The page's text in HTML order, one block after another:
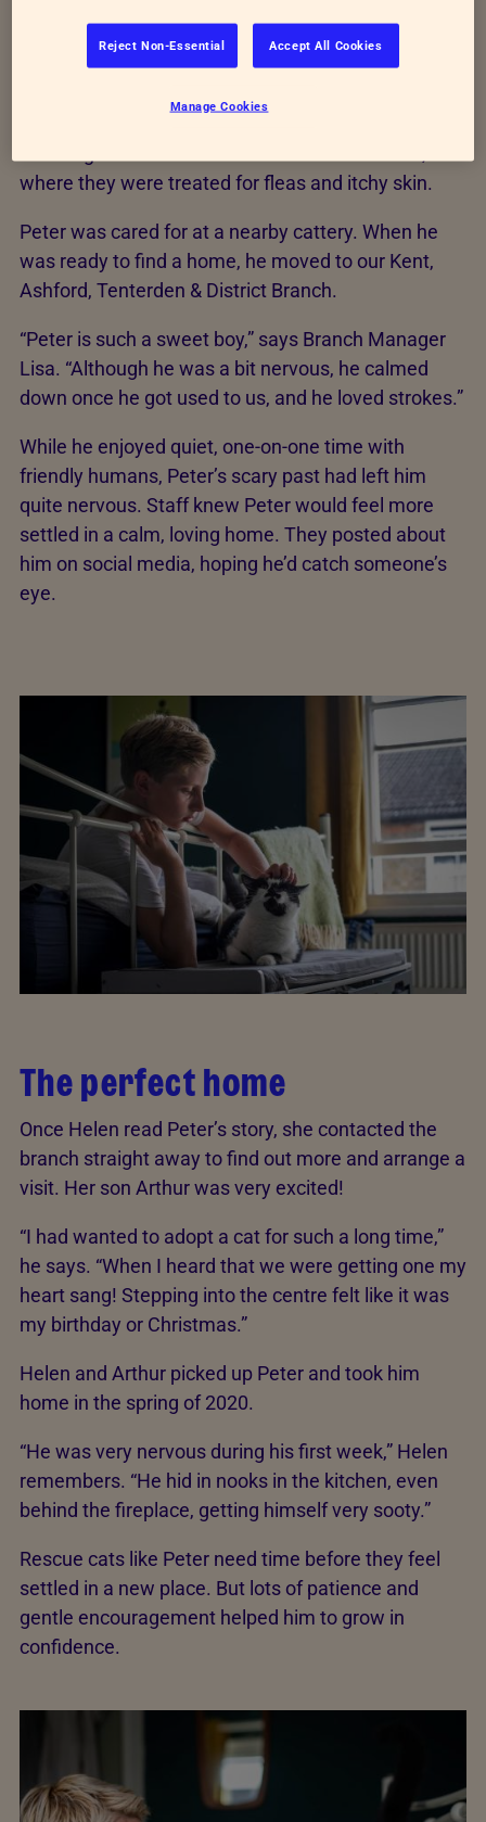
house with eight other caged cats.
where they were treated for fleas and itchy skin.
Peter was cared for at a nearby cattery. When he
was ready to find a home, he moved to our Kent,
Ashford, Tenterden & District Branch.
“Peter is such a sweet boy,” says Branch Manager
Lisa. “Although he was a bit nervous, he calmed
down once he got used to us, and he loved strokes.”
While he enjoyed quiet, one-on-one time with
friendly humans, Peter’s scary past had left him
quite nervous. Staff knew Peter would feel more
settled in a calm, loving home. They posted about
him on social media, hoping he’d catch someone’s
eye.
The perfect home
Once Helen read Peter’s story, she contacted the
branch straight away to find out more and arrange a
visit. Her son Arthur was very excited!
“I had wanted to adopt a cat for such a long time,”
he says. “When I heard that we were getting one my
heart sang! Stepping into the centre felt like it was
my birthday or Christmas.”
Helen and Arthur picked up Peter and took him
home in the spring of 2020.
“He was very nervous during his first week,” Helen
remembers. “He hid in nooks in the kitchen, even
behind the fireplace, getting himself very sooty.”
Rescue cats like Peter need time before they feel
settled in a new place. But lots of patience and
gentle encouragement helped him to grow in
confidence.
Reject Non-Essential Accept All Cookies
Manage Cookies